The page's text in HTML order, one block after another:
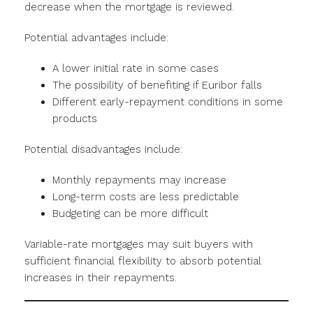
decrease when the mortgage is reviewed.
Potential advantages include:
A lower initial rate in some cases
The possibility of benefiting if Euribor falls
Different early-repayment conditions in some
products
Potential disadvantages include:
Monthly repayments may increase
Long-term costs are less predictable
Budgeting can be more difficult
Variable-rate mortgages may suit buyers with
sufficient financial flexibility to absorb potential
increases in their repayments.